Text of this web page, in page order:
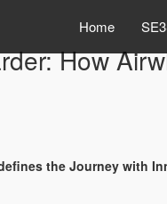
Home
How
the Journey with